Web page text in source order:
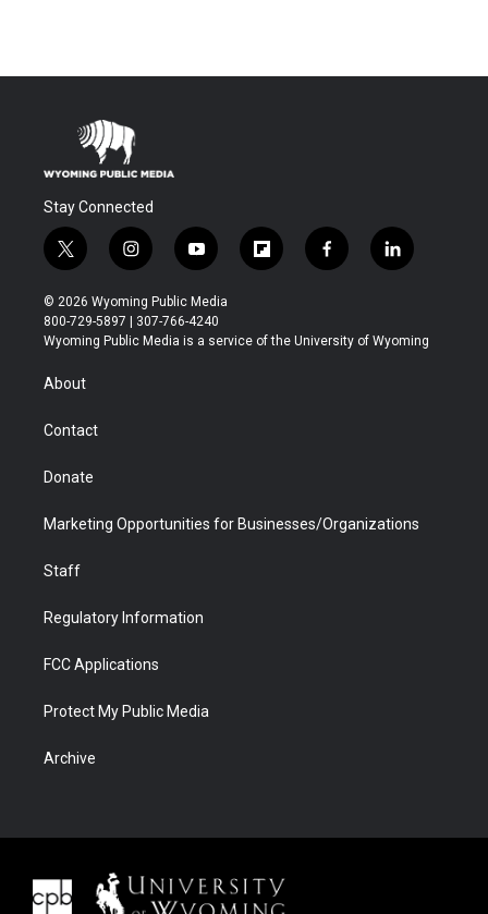
Stay Connected
t
w
i
t
t
r
i
n
s
t
a
y
o
u
t
u
f
l
b
f
a
b
l
i
e
© 2026 Wyoming Public Media
800-729-5897 | 307-766-4240
Wyoming Public Media is a service of the University of Wyoming
About
Contact
Donate
Marketing Opportunities for Businesses/Organizations
Staff
Regulatory Information
FCC Applications
Protect My Public Media
Archive